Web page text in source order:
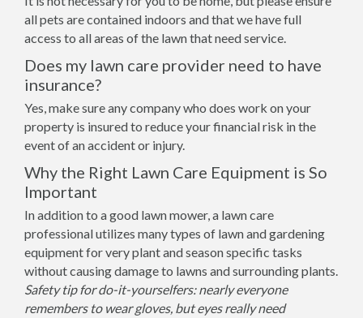
all pets are contained indoors and that we have full
access to all areas of the lawn that need service.
Does my lawn care provider need to have
insurance?
Yes, make sure any company who does work on your
property is insured to reduce your financial risk in the
event of an accident or injury.
Why the Right Lawn Care Equipment is So
Important
In addition to a good lawn mower, a lawn care
professional utilizes many types of lawn and gardening
equipment for very plant and season specific tasks
without causing damage to lawns and surrounding plants.
Safety tip for do-it-yourselfers: nearly everyone
remembers to wear gloves, but eyes really need